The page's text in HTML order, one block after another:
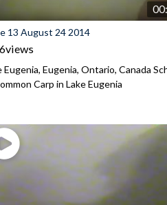
13 August 24 2014
views
Eugenia, Eugenia, Ontario, Canada
Carp in Lake Eugenia